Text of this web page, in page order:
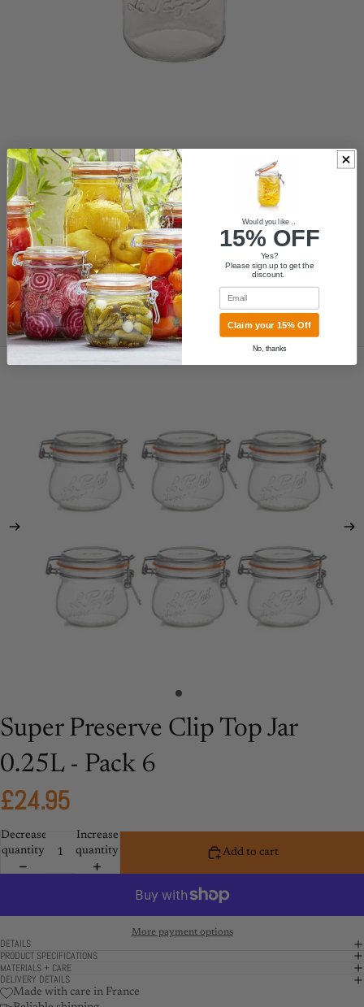
ACCESSORIES
VASES
TRADE LOGIN
MORE
Skip to product information
Super Preserve Clip Top Jar
0.25L - Pack 6
£24.95
Decrease
quantity
Increase
quantity
Add to cart
More payment options
DETAILS
PRODUCT SPECIFICATIONS
MATERIALS + CARE
DELIVERY DETAILS
Made with care in France
Would you like ..
15% OFF
Yes?
Please sign up to get the
discount.
Email
Claim your 15% Off
No, thanks